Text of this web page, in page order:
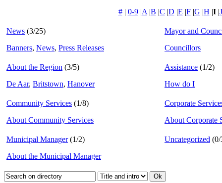
#| 0-9|A |B |C |D |E |F|G |H |I|J
News (3/25)
Banners, News, Press Releases
Mayor and
Councillors
About the Region (3/5)
De Aar, Britstown, Hanover
Assistance (1/2)
How do I
Community Services (1/8)
About Community Services
Corporate
About Corporate
Municipal Manager (1/2)
About the Municipal Manager
Uncategorized (0/